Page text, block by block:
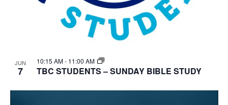
JUN
7
10:15 AM- 11:00 AM
TBC STUDENTS – SUNDAY BIBLE STUDY